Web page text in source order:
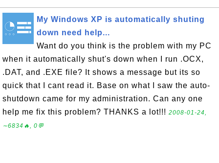
My Windows XP is automatically shuting
down need help...
Want do you think is the problem with my PC
when it automatically shut's down when I run .OCX,
.DAT, and .EXE file? It shows a message but its so
quick that I cant read it. Base on what I saw the auto-
shutdown came for my administration. Can any one
help me fix this problem? THANKS a lot!!! 2008-01-24,
∼6834🔥, 0💬